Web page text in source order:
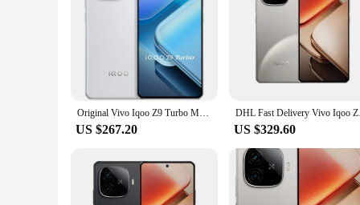
Original Vivo Iqoo Z9 Turbo Mobile Phone 6.78" AMOLED 144HZ 6000mAh Battery 50.0MP Camera 80W Charge Snapdragon 8S Gen 3 OTA
US $267.20
DHL Fast
US $329.60